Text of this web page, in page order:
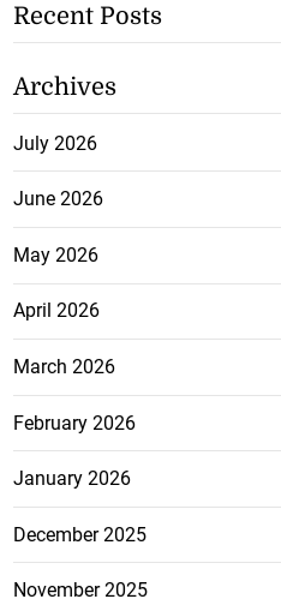
Recent Posts
Archives
July 2026
June 2026
May 2026
April 2026
March 2026
February 2026
January 2026
December 2025
November 2025